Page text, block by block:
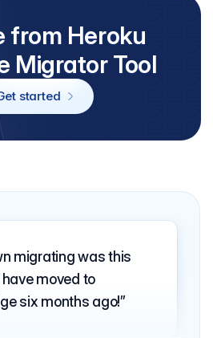
from Heroku
Migrator Tool
started
migrating was this
moved to
six months ago!